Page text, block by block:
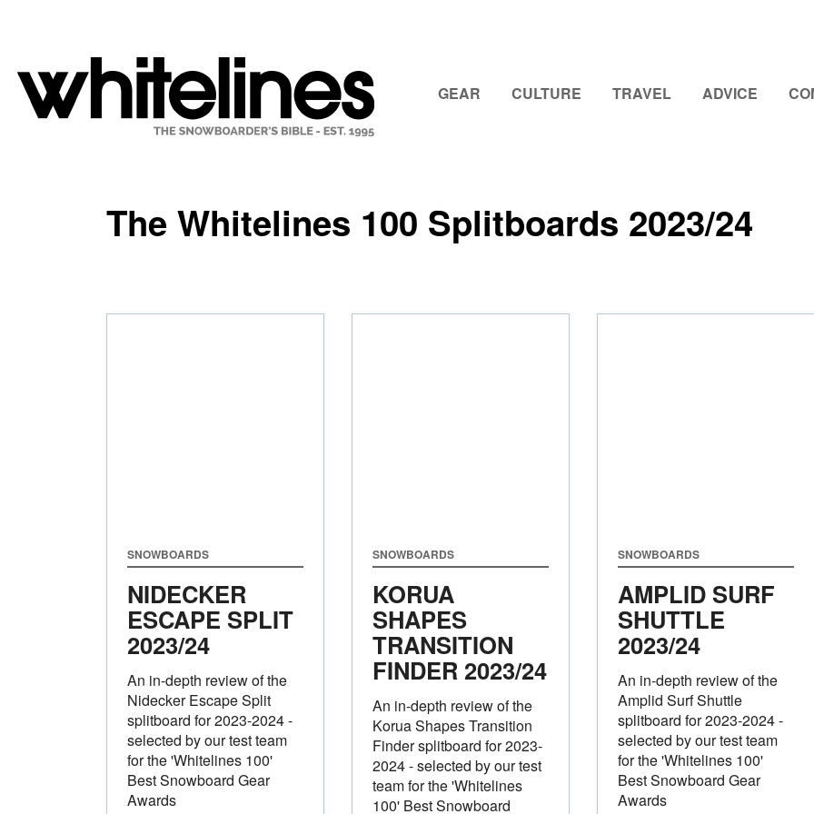
GEAR CULTURE TRAVEL ADVICE
The Whitelines 100 Splitboards 2023/24
SNOWBOARDS
NIDECKER
ESCAPE SPLIT
2023/24
An in-depth review of the
Nidecker Escape Split
splitboard for 2023-2024 -
selected by our test team
for the 'Whitelines 100'
Best Snowboard Gear
Awards
SNOWBOARDS
KORUA
SHAPES
TRANSITION
FINDER2023/24
An in-depth review of the
Korua Shapes Transition
Finder splitboard for 2023-
2024 - selected by our test
team for the 'Whitelines
100' Best Snowboard
SNOWBOARDS
AMPLID SURF
SHUTTLE
2023/24
An in-depth review of the
Amplid Surf Shuttle
splitboard for 2023-2024 -
selected by our test team
for the 'Whitelines 100'
Best Snowboard Gear
Awards